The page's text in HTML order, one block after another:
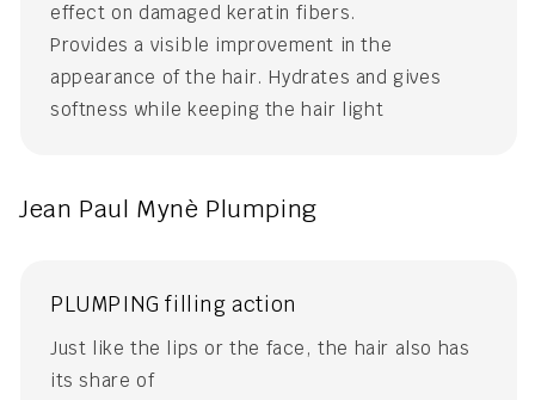
effect on damaged keratin fibers.
Provides a visible improvement in the
appearance of the hair. Hydrates and gives
softness while keeping the hair light
Jean Paul Mynè Plumping
PLUMPING filling action
Just like the lips or the face, the hair also has
its share of